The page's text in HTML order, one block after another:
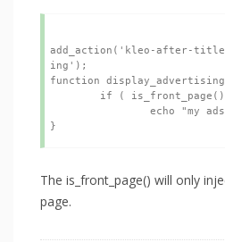
add_action('kleo-after-
ing');
function
The is_front_page() will only
page.